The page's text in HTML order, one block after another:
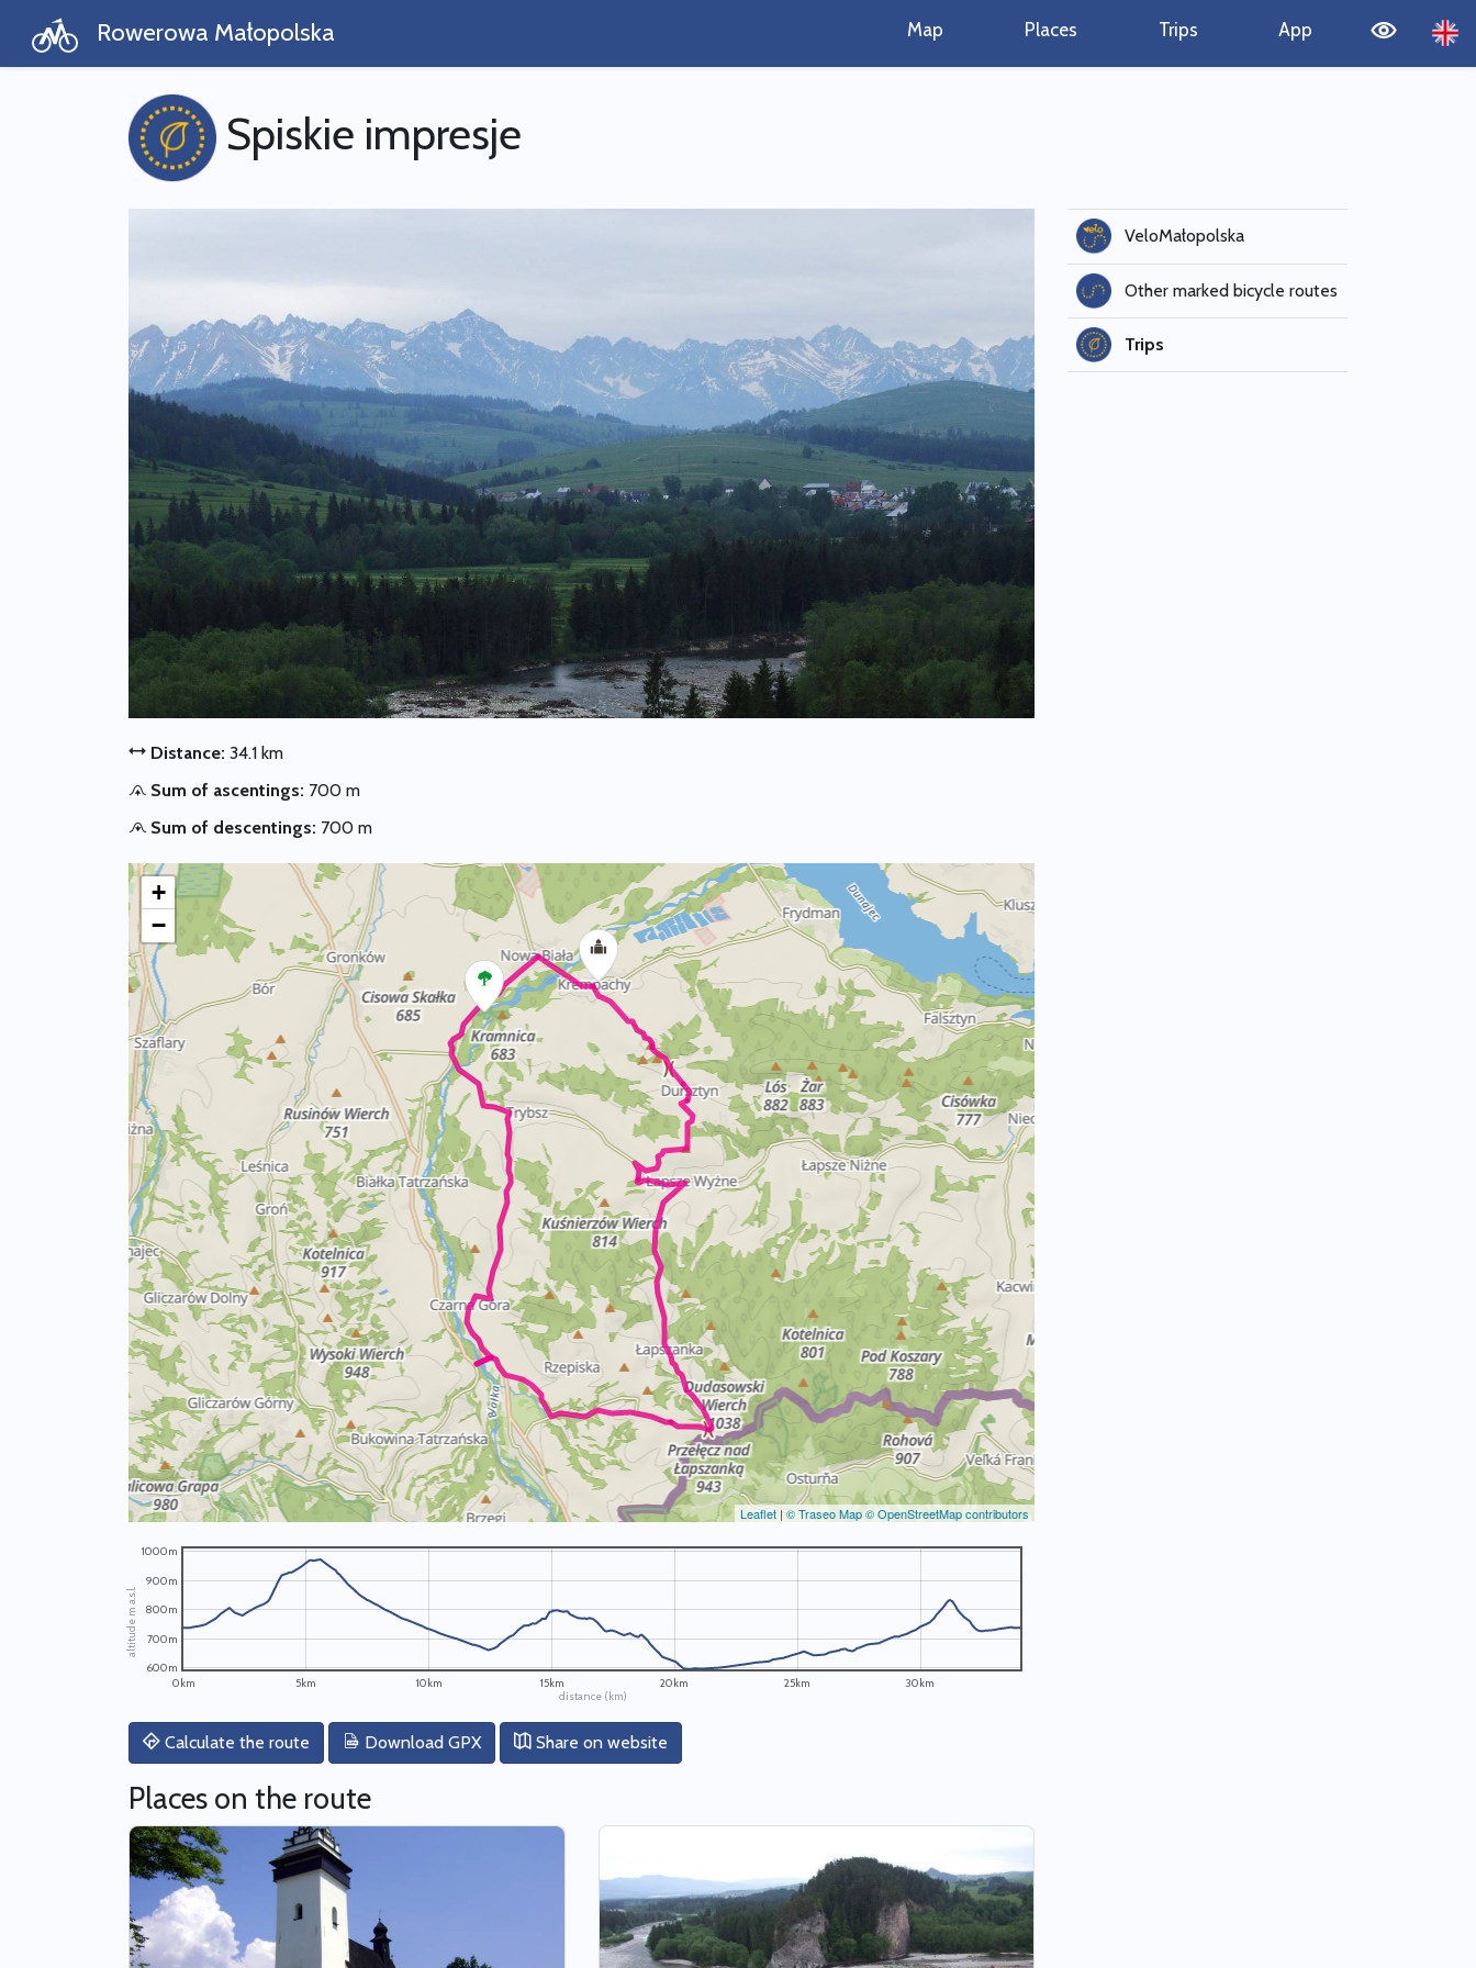
Rowerowa Małopolska Map Places Trips App
Spiskie impresje
Distance: 34.1 km
Sum of ascentings: 700 m
Sum of descentings: 700 m
+
−
Leaflet| © Traseo Map© OpenStreetMap contributors
distance (km)
altitude m a.s.l.
0km 5km 10km 15km 20km 25km 30km
600m
700m
800m
900m
1000m
Calculate the route Download GPX Share on website
Places on the route
VeloMałopolska
Other marked bicycle routes
Trips